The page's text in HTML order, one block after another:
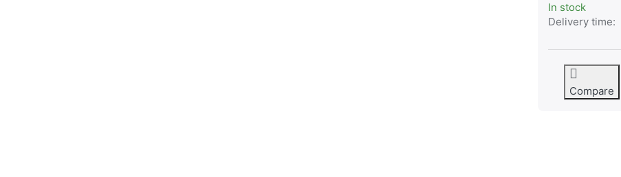
In stock
Delivery time:
Compare